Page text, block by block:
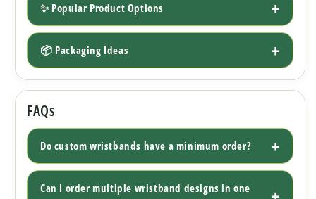
✨ Popular Product Options
📦 Packaging Ideas
FAQs
Do custom wristbands have a minimum order?
Can I order multiple wristband designs in one